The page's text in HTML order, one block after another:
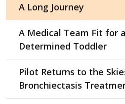
A Long Journey
A Medical Team Fit for a
Determined Toddler
Pilot Returns to the
Bronchiectasis